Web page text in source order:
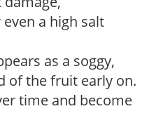
a high salt
as a soggy,
of the fruit early on.
time and become